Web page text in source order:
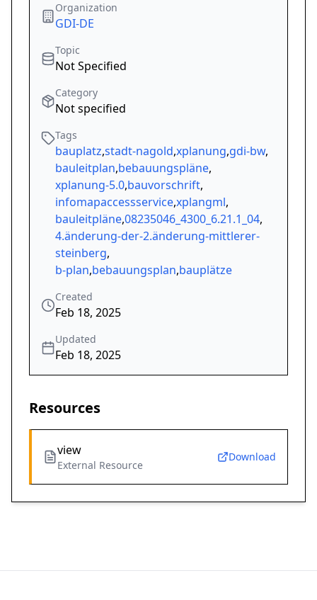
Organization
GDI-DE
Topic
Not Specified
Category
Not specified
Tags
bauplatz,stadt-nagold,xplanung,gdi-bw,
bauleitplan,bebauungspläne,
xplanung-5.0,bauvorschrift,
infomapaccessservice,xplangml,
bauleitpläne,08235046_4300_6.21.1_04,
4.änderung-der-2.änderung-mittlerer-
steinberg,
b-plan,bebauungsplan,bauplätze
Created
Feb 18, 2025
Updated
Feb 18, 2025
Resources
view
External Resource
Download